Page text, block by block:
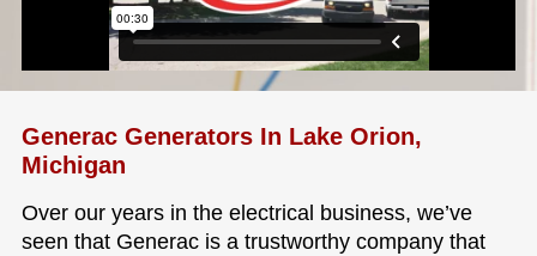
Generac Generators In Lake Orion,
Michigan
Over our years in the electrical business, we’ve
seen that Generac is a trustworthy company that